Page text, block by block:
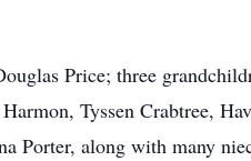
Price; three
Tyssen Crabtree,
Porter, along with many